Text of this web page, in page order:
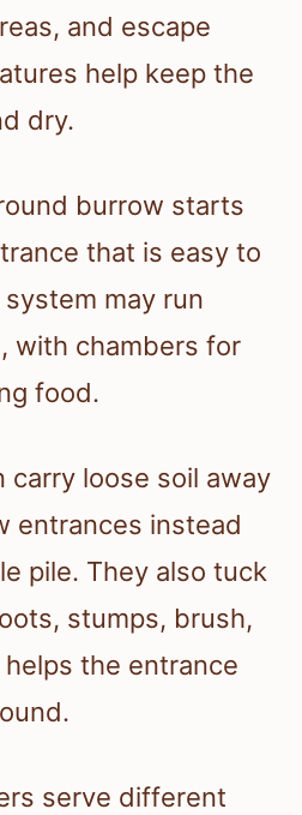
and escape
help keep the
dry.
burrow starts
that is easy to
may run
with chambers for
food.
carry loose soil away
entrances instead
pile. They also tuck
stumps, brush,
the entrance
serve different